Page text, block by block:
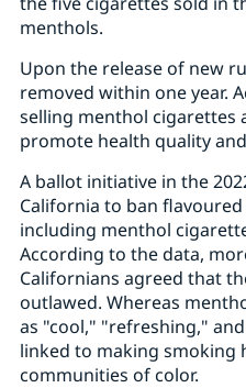
menthols.
Upon the release of new
removed within one year.
selling menthol cigarettes
promote health quality
A ballot initiative in the
California to ban
including menthol
According to the data,
Californians agreed that
outlawed. Whereas
as "cool," "refreshing,"
linked to making smoking
communities of color.